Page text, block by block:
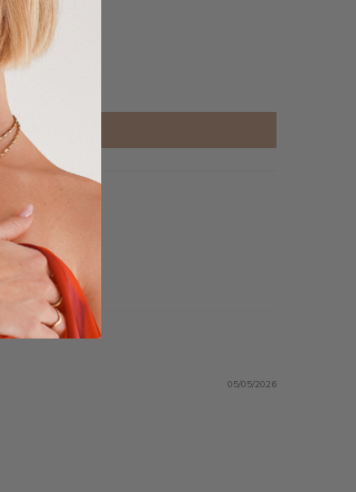
05/05/2026